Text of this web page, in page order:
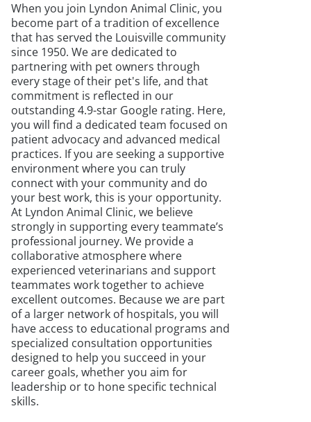
When you join Lyndon Animal Clinic, you
become part of a tradition of excellence
that has served the Louisville community
since 1950. We are dedicated to
partnering with pet owners through
every stage of their pet's life, and that
commitment is reflected in our
outstanding 4.9-star Google rating. Here,
you will find a dedicated team focused on
patient advocacy and advanced medical
practices. If you are seeking a supportive
environment where you can truly
connect with your community and do
your best work, this is your opportunity.
At Lyndon Animal Clinic, we believe
strongly in supporting every teammate’s
professional journey. We provide a
collaborative atmosphere where
experienced veterinarians and support
teammates work together to achieve
excellent outcomes. Because we are part
of a larger network of hospitals, you will
have access to educational programs and
specialized consultation opportunities
designed to help you succeed in your
career goals, whether you aim for
leadership or to hone specific technical
skills.